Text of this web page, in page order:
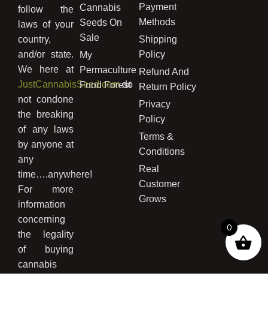
follow the
laws of your
country,
and/or state.
We here at
JustCannabisSeed.comdo
not condone
the breaking
of any laws
by anyone at
any
time….anywhere!
For more
information
concerning
the legality
of buying
cannabis
Cannabis
Seeds On
Sale
My
Permaculture
Food Forest
Payment
Methods
Shipping
Policy
Refund And
Return Policy
Privacy
Policy
Terms &
Conditions
Real
Customer
Grows
0